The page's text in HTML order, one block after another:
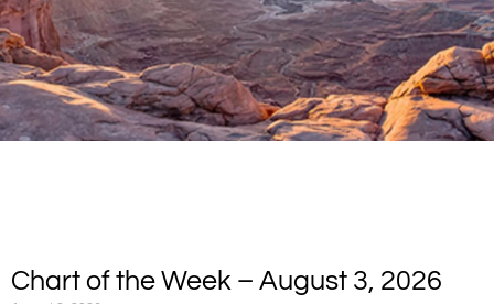
Chart of the Week – August 3, 2026